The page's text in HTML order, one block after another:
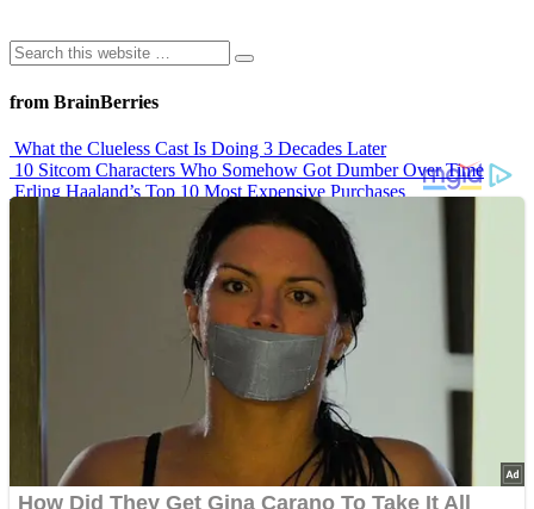
from BrainBerries
What the Clueless Cast Is Doing 3 Decades Later
10 Sitcom Characters Who Somehow Got Dumber Over Time
Erling Haaland’s Top 10 Most Expensive Purchases
Iconic ’90s Movie Couples We Can’t Forget
’70s Oscars Fashion Was Built Different